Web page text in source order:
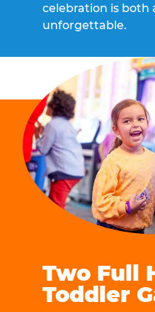
celebration is both
unforgettable.
Two Full
Toddler